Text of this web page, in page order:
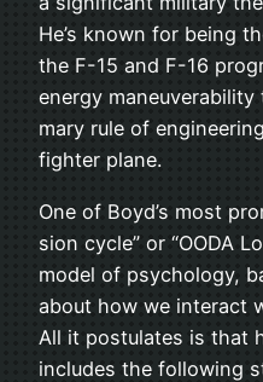
He’s known for being
the F-15 and F-16
energy
mary rule of
fighter plane.
One of Boyd’s most
sion cycle” or “OODA
model of psy­chol­ogy,
about how we inter­act
All it pos­tu­lates is that
includes the fol­low­ing